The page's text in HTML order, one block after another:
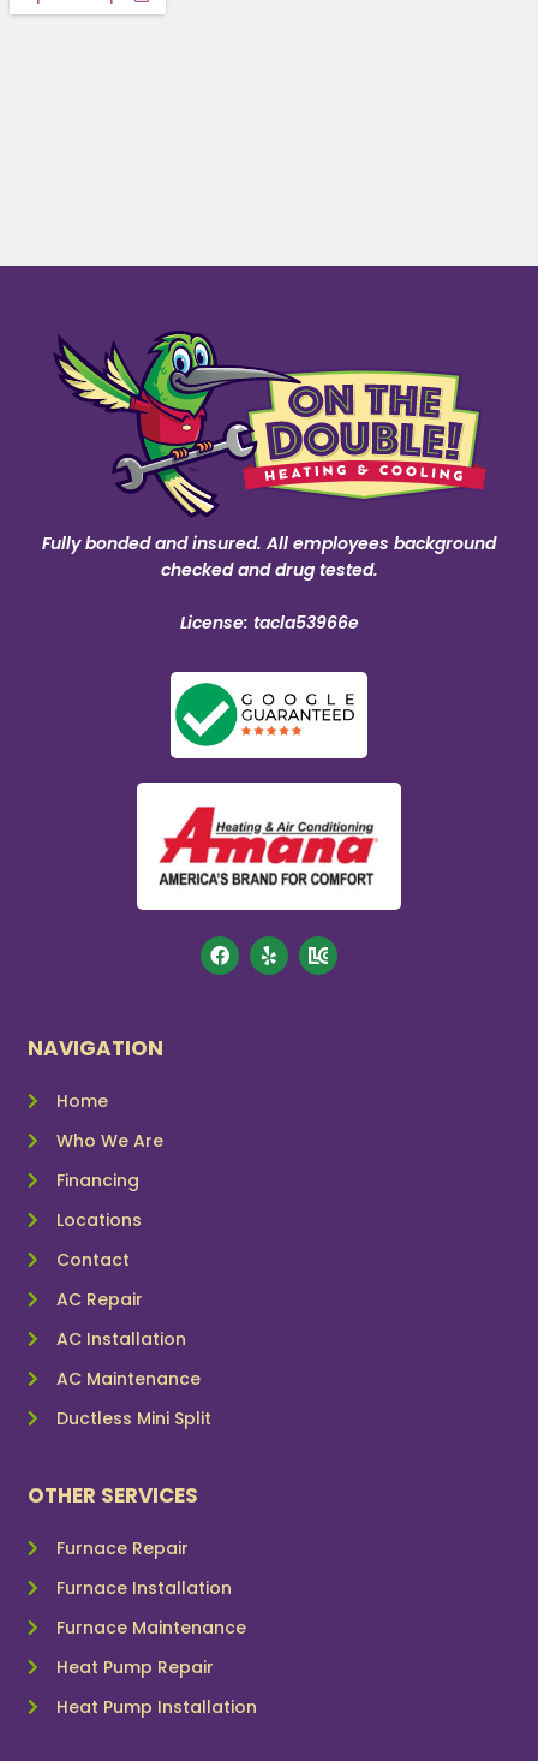
Fully bonded and insured. All employees background
checked and drug tested.
License: tacla53966e
NAVIGATION
Home
Who We Are
Financing
Locations
Contact
AC Repair
AC Installation
AC Maintenance
Ductless Mini Split
OTHER SERVICES
Furnace Repair
Furnace Installation
Furnace Maintenance
Heat Pump Repair
Heat Pump Installation